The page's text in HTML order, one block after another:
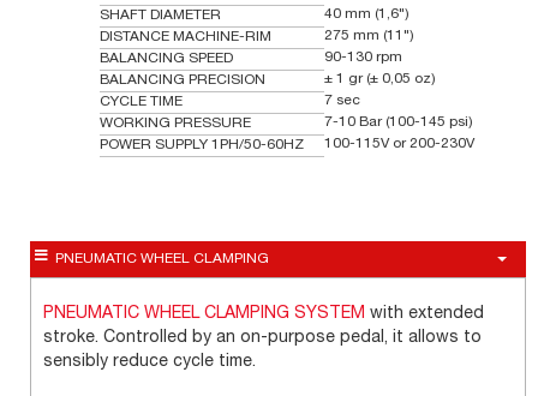
SHAFT DIAMETER
40 mm (1,6")
DISTANCE MACHINE-RIM
275 mm (11")
BALANCING SPEED
90-130 rpm
BALANCING PRECISION
± 1 gr (± 0,05 oz)
CYCLE TIME
7 sec
WORKING PRESSURE
7-10 Bar (100-145 psi)
POWER SUPPLY 1PH/50-60HZ
100-115V or 200-230V
PNEUMATIC WHEEL CLAMPING
PNEUMATIC WHEEL CLAMPING SYSTEM with extended
stroke. Controlled by an on-purpose pedal, it allows to
sensibly reduce cycle time.